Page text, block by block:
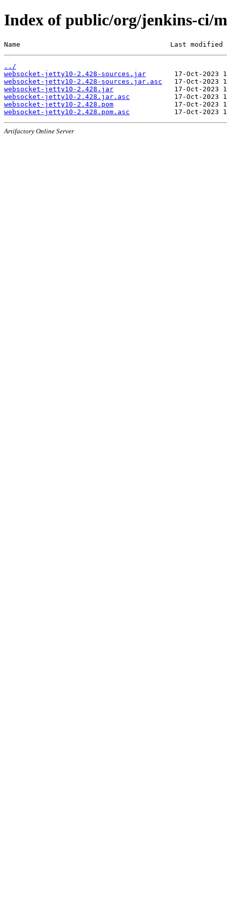
Index of public/org/jenkins-ci/
Name                                     Last modified
../
websocket-jetty10-2.428-sources.jar
websocket-jetty10-2.428-sources.jar.asc
websocket-jetty10-2.428.jar
websocket-jetty10-2.428.jar.asc
websocket-jetty10-2.428.pom
websocket-jetty10-2.428.pom.asc
Artifactory Online Server